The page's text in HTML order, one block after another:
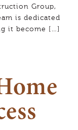
Group,
is dedicated
it become […]